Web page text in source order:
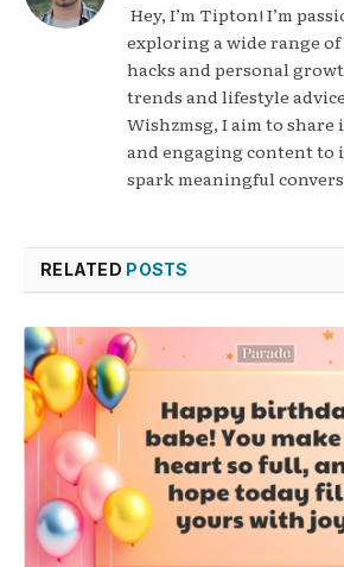
Hey, I’m Tipton! I’m
exploring a wide range
hacks and personal
trends and lifestyle
Wishzmsg, I aim to
and engaging content to
spark meaningful
RELATED POSTS